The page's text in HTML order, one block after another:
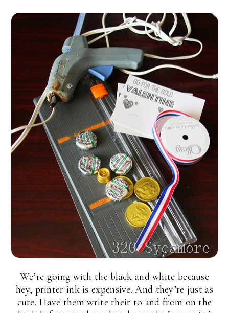
We’re going with the black and white because
hey, printer ink is expensive. And they’re just as
cute. Have them write their to and from on the